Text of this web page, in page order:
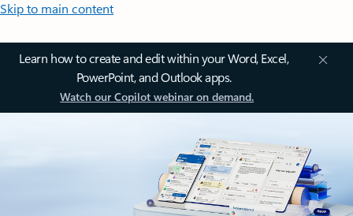
Skip to main content
Learn how to create and edit within your Word, Excel,
PowerPoint, and Outlook apps.
Watch our Copilot webinar on demand.